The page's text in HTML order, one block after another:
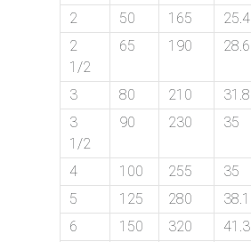
2 50 165 25.4
2
1/2
65 190 28.6
3 80 210 31.8
3
1/2
90 230 35
4 100 255 35
5
125 280 38.1
6
150 320 41.3